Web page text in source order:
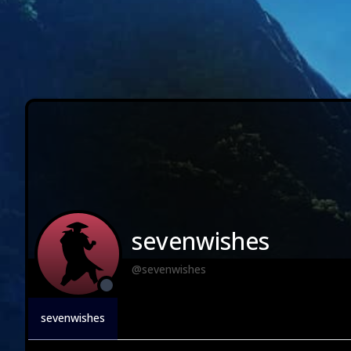
sevenwishes
@sevenwishes
sevenwishes